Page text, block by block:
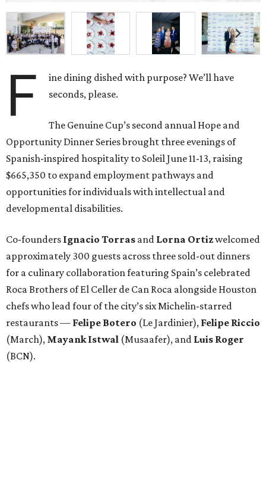
F
ine dining dished with purpose? We’ll have
seconds, please.
The Genuine Cup’s second annual Hope and
Opportunity Dinner Series brought three evenings of
Spanish-inspired hospitality to Soleil June 11-13, raising
$665,350 to expand employment pathways and
opportunities for individuals with intellectual and
developmental disabilities.
Co-founders Ignacio Torras and Lorna Ortizwelcomed
approximately 300 guests across three sold-out dinners
for a culinary collaboration featuring Spain’s celebrated
Roca Brothers of El Celler de Can Roca alongside Houston
chefs who lead four of the city’s six Michelin-starred
restaurants — Felipe Botero (Le Jardinier), Felipe Riccio
(March), Mayank Istwal (Musaafer), and Luis Roger
(BCN).